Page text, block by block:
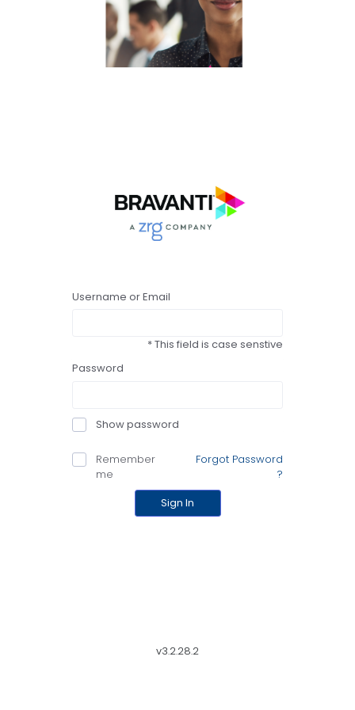
Username or Email
* This field is case senstive
Password
Show password
Remember
me
Forgot Password
?
Sign In
v3.2.28.2